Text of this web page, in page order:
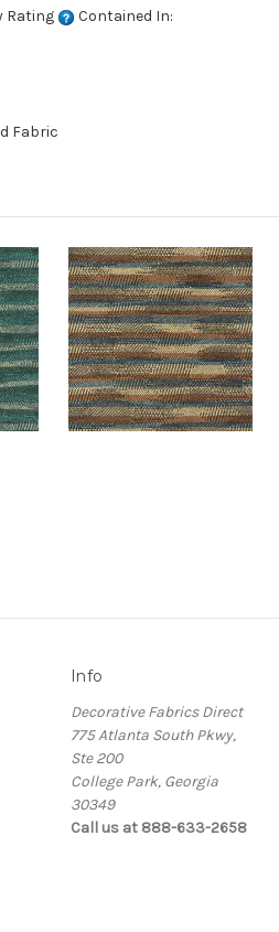
Rating
Contained In:
Fabric
Info
Decorative Fabrics Direct
775 Atlanta South Pkwy,
Ste 200
College Park, Georgia
30349
Call us at 888-633-2658